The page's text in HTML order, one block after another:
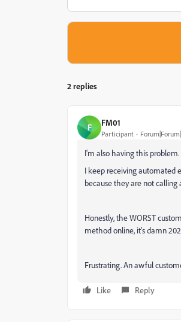
2 replies
F FM01
Participant
I'm also having this
I keep receiving automated
because they are not
Honestly, the WORST
method online, it's damn
Frustrating. An awful
Like Reply